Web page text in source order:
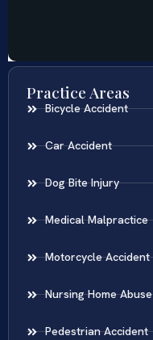
Practice Areas
Bicycle Accident
Car Accident
Dog Bite Injury
Medical Malpractice
Motorcycle Accident
Nursing Home Abuse
Pedestrian Accident